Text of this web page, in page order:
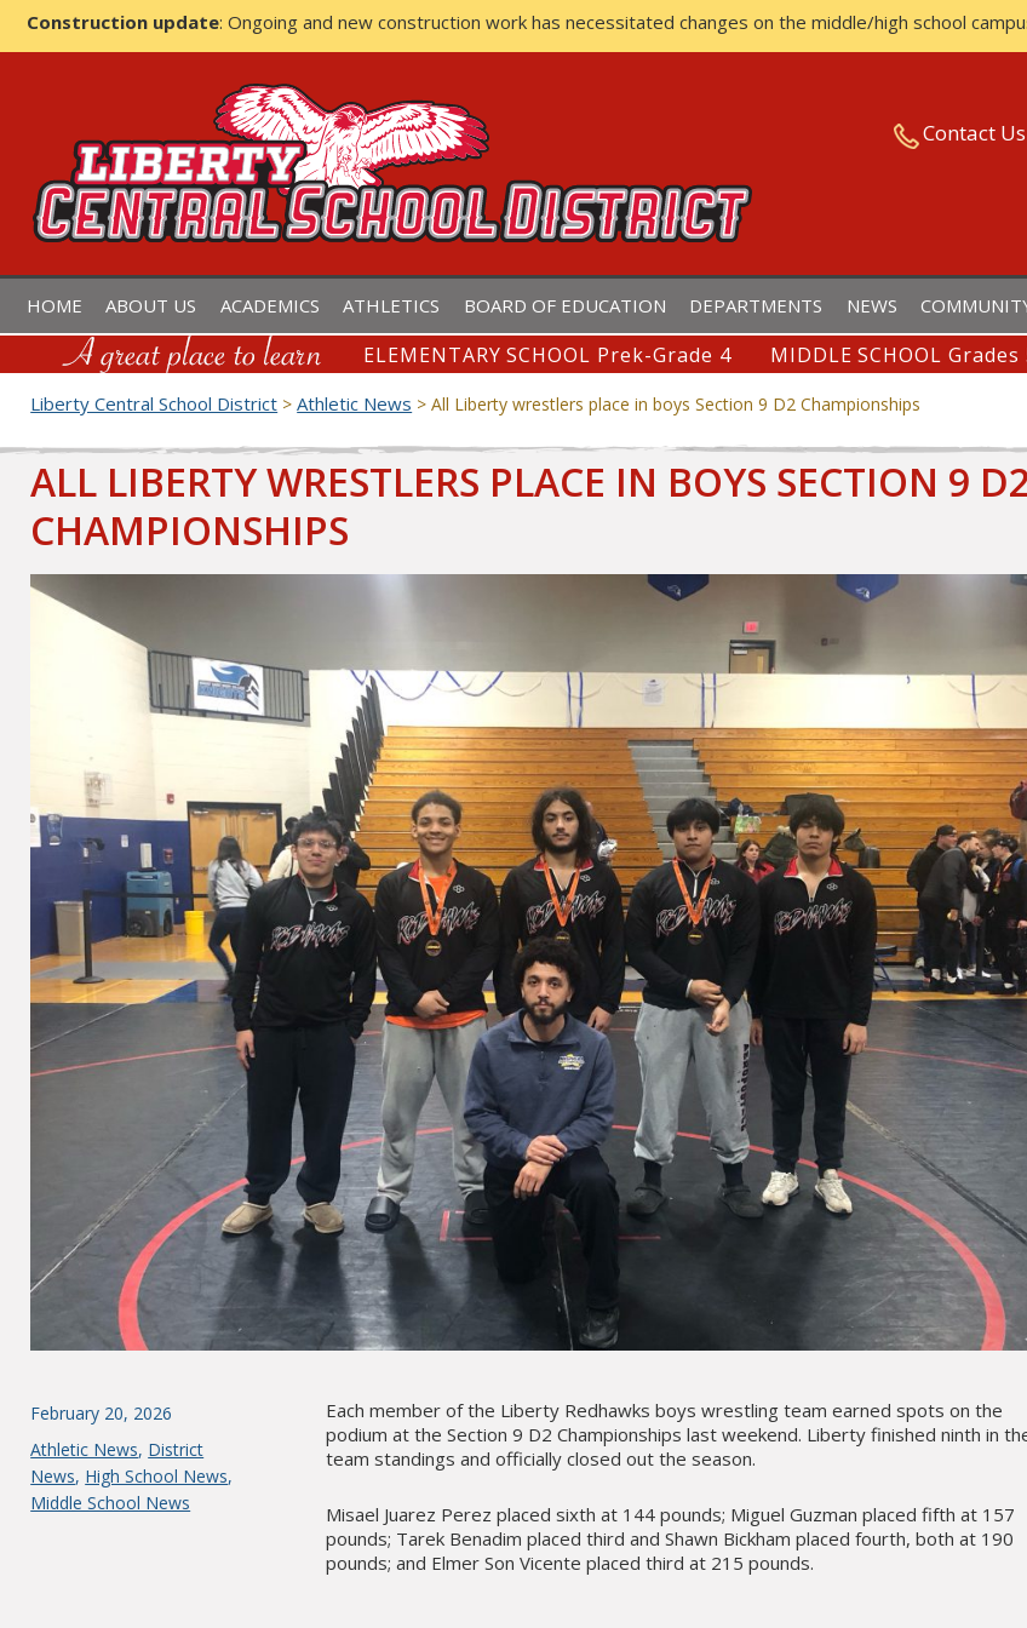
Construction update: Ongoing and new construction work has necessitated changes on the middle/high school
LIBERTY CENTRAL SCHOOL DISTRICT Contact Us
HOME ABOUT US ACADEMICS ATHLETICS BOARD OF EDUCATION DEPARTMENTS NEWS
ELEMENTARY SCHOOL Prek-Grade 4 MIDDLE SCHOOL Grades
Liberty Central School District >Athletic News >All Liberty wrestlers place in boys Section 9 D2 Championships
ALL LIBERTY WRESTLERS PLACE IN BOYS SECTION 9 D2
CHAMPIONSHIPS
Each member of the Liberty Redhawks boys wrestling team earned spots on the
podium at the Section 9 D2 Championships last weekend. Liberty finished ninth in
team standings and officially closed out the season.
Misael Juarez Perez placed sixth at 144 pounds; Miguel Guzman placed fifth at 157
pounds; Tarek Benadim placed third and Shawn Bickham placed fourth, both at 190
pounds; and Elmer Son Vicente placed third at 215 pounds.
Posted
on
February 20, 2026
Categories
Athletic News, District
News, High School News,
Middle School News